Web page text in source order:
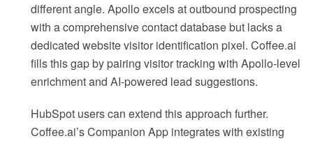
different angle. Apollo excels at outbound prospecting
with a comprehensive contact database but lacks a
dedicated website visitor identification pixel. Coffee.ai
fills this gap by pairing visitor tracking with Apollo-level
enrichment and AI-powered lead suggestions.
HubSpot users can extend this approach further.
Coffee.ai’s Companion App integrates with existing